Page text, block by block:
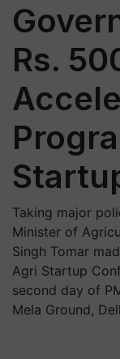
Rs.
Taking major
Minister of
Singh Tomar
Agri Startup
second day of
Mela Ground,